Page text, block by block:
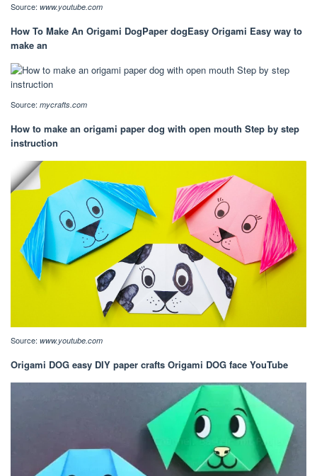
Source: www.youtube.com
How To Make An Origami DogPaper dogEasy Origami Easy way to
make an
Source: mycrafts.com
How to make an origami paper dog with open mouth Step by step
instruction
Source: www.youtube.com
Origami DOG easy DIY paper crafts Origami DOG face YouTube